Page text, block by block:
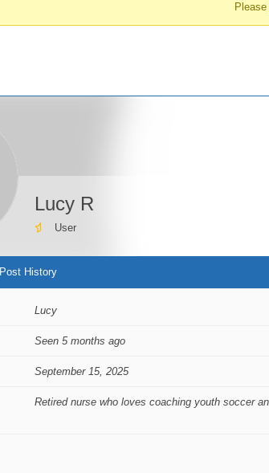
Please
Lucy R
User
Post History
Lucy
Seen 5 months ago
September 15, 2025
Retired nurse who loves coaching youth soccer